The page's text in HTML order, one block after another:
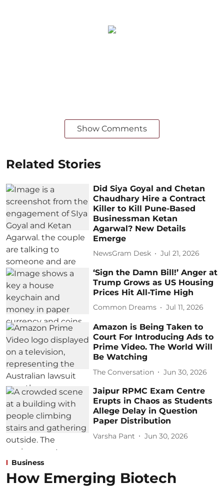
Show Comments
Related Stories
Did Siya Goyal and Chetan
Chaudhary Hire a Contract
Killer to Kill Pune-Based
Businessman Ketan
Agarwal? New Details
Emerge
NewsGram Desk Jul 21, 2026
‘Sign the Damn Bill!’ Anger at
Trump Grows as US Housing
Prices Hit All-Time High
Common Dreams Jul 11, 2026
Amazon is Being Taken to
Court For Introducing Ads to
Prime Video. The World Will
Be Watching
The Conversation Jun 30, 2026
Jaipur RPMC Exam Centre
Erupts in Chaos as Students
Allege Delay in Question
Paper Distribution
Varsha Pant Jun 30, 2026
Business
How Emerging Biotech